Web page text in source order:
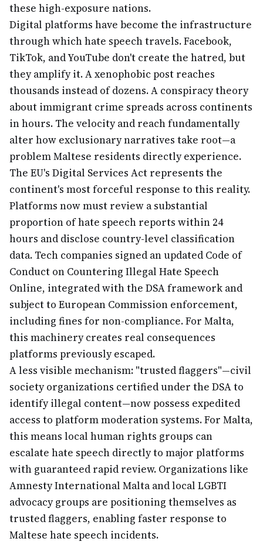
these high-exposure nations.
Digital platforms have become the infrastructure
through which hate speech travels. Facebook,
TikTok, and YouTube don't create the hatred, but
they amplify it. A xenophobic post reaches
thousands instead of dozens. A conspiracy theory
about immigrant crime spreads across continents
in hours. The velocity and reach fundamentally
alter how exclusionary narratives take root—a
problem Maltese residents directly experience.
The EU's Digital Services Act represents the
continent's most forceful response to this reality.
Platforms now must review a substantial
proportion of hate speech reports within 24
hours and disclose country-level classification
data. Tech companies signed an updated Code of
Conduct on Countering Illegal Hate Speech
Online, integrated with the DSA framework and
subject to European Commission enforcement,
including fines for non-compliance. For Malta,
this machinery creates real consequences
platforms previously escaped.
A less visible mechanism: "trusted flaggers"—civil
society organizations certified under the DSA to
identify illegal content—now possess expedited
access to platform moderation systems. For Malta,
this means local human rights groups can
escalate hate speech directly to major platforms
with guaranteed rapid review. Organizations like
Amnesty International Malta and local LGBTI
advocacy groups are positioning themselves as
trusted flaggers, enabling faster response to
Maltese hate speech incidents.